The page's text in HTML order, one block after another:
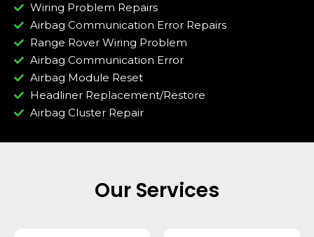
Wiring Problem Repairs
Airbag Communication Error Repairs
Range Rover Wiring Problem
Airbag Communication Error
Airbag Module Reset
Headliner Replacement/Restore
Airbag Cluster Repair
Our Services